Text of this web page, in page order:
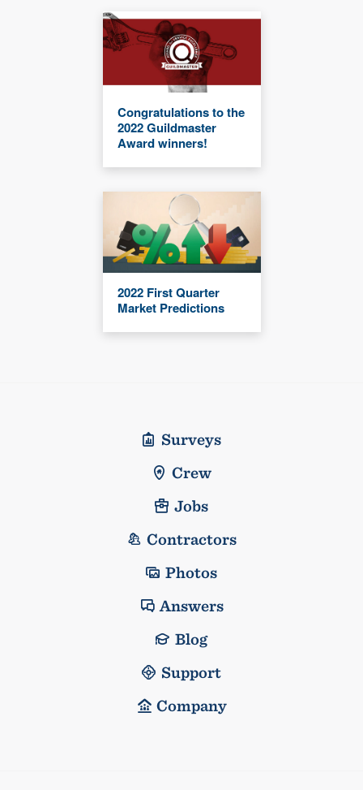
Congratulations to the
2022 Guildmaster
Award winners!
2022 First Quarter
Market Predictions
Surveys
Crew
Jobs
Contractors
Photos
Answers
Blog
Support
Company